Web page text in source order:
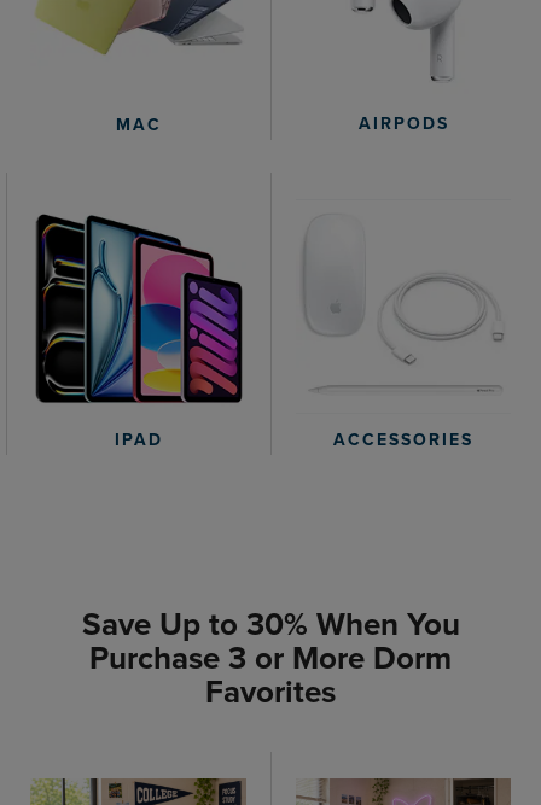
MAC AIRPODS
IPAD ACCESSORIES
Save Up to 30% When You
Purchase 3 or More Dorm
Favorites